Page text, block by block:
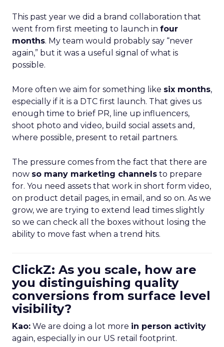
This past year we did a brand collaboration that
went from first meeting to launch in four
months. My team would probably say “never
again,” but it was a useful signal of what is
possible.
More often we aim for something like six months,
especially if it is a DTC first launch. That gives us
enough time to brief PR, line up influencers,
shoot photo and video, build social assets and,
where possible, present to retail partners.
The pressure comes from the fact that there are
now so many marketing channels to prepare
for. You need assets that work in short form video,
on product detail pages, in email, and so on. As we
grow, we are trying to extend lead times slightly
so we can check all the boxes without losing the
ability to move fast when a trend hits.
ClickZ: As you scale, how are
you distinguishing quality
conversions from surface level
visibility?
Kao: We are doing a lot more in person activity
again, especially in our US retail footprint.